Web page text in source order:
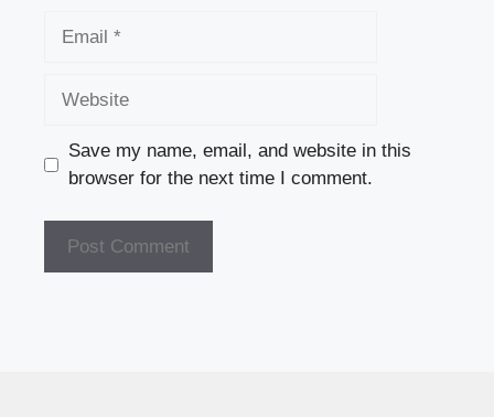
Save my name, email, and website in this
browser for the next time I comment.